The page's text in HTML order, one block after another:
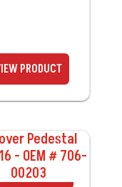
VIEW
PRODUCT